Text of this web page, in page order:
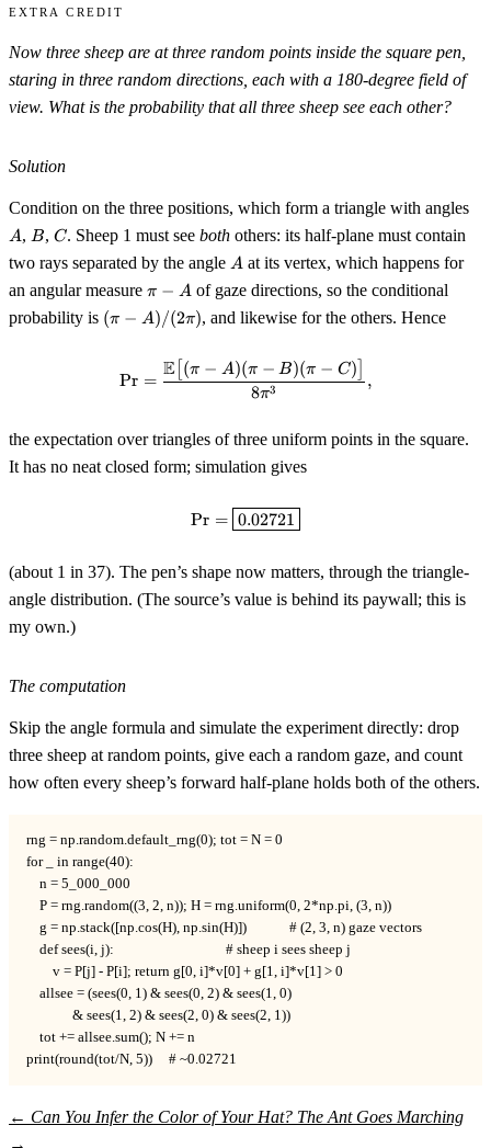
Extra Credit
Now three sheep are at three random points inside the square pen,
staring in three random directions, each with a 180-degree field of
view. What is the probability that all three sheep see each other?
Solution
Condition on the three positions, which form a triangle with angles
A, B
B, C
C. Sheep 1 must see bothothers: its half-plane must contain
two rays separated by the angle A
A at its vertex, which happens for
an angular measure \pi
- A
π − A of gaze directions, so the conditional
probability is (\pi-
A)/(2\pi)
(π − A)/(2π), and likewise for the others. Hence
\Pr =
Pr =
8π3
E[ (π − A)(π − B)(π − C)
,
the expectation over triangles of three uniform points in the square.
It has no neat closed form; simulation gives
\Pr = \boxed{0.02721}
Pr = 0.02721
(about 1 in 37). The pen’s shape now matters, through the triangle-
angle distribution. (The source’s value is behind its paywall; this is
my own.)
The computation
Skip the angle formula and simulate the experiment directly: drop
three sheep at random points, give each a random gaze, and count
how often every sheep’s forward half-plane holds both of the others.
rng = np.random.default_rng(0); tot = N = 0
for _ in range(40):
    n = 5_000_000
    P = rng.random((3, 2, n)); H = rng.uniform(0, 2*np.pi, (3, n))
    g = np.stack([np.cos(H), np.sin(H)])             # (2, 3, n) gaze vectors
    def sees(i, j):                                  # sheep i sees sheep j
        v = P[j] - P[i]; return g[0, i]*v[0] + g[1, i]*v[1] > 0
    allsee = (sees(0, 1) & sees(0, 2) & sees(1, 0)
              & sees(1, 2) & sees(2, 0) & sees(2, 1))
    tot += allsee.sum(); N += n
print(round(tot/N, 5))     # ~0.02721
← Can You Infer the Color of Your Hat? The Ant Goes Marching
→